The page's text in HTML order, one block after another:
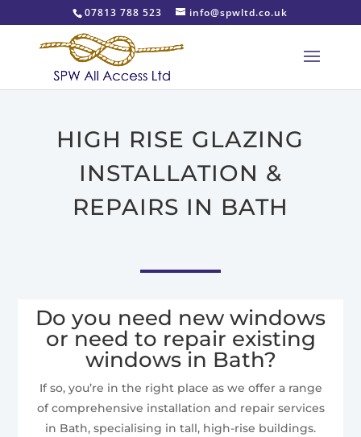
07813 788 523 info@spwltd.co.uk
HIGH RISE GLAZING
INSTALLATION &
REPAIRS IN BATH
Do you need new windows
or need to repair existing
windows in Bath?
If so, you’re in the right place as we offer a range
of comprehensive installation and repair services
in Bath, specialising in tall, high-rise buildings.